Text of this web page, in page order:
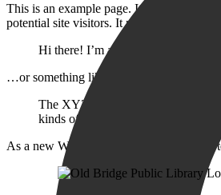
This is an example page. It’s different
potential site visitors. It might say
Hi there! I’m a bike messenger by
…or something like this:
The XYZ Doohickey Company
kinds of awesome things for the
As a new WordPress user, you should go